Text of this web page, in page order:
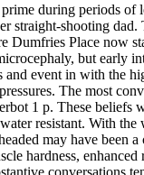
during periods of
straight-shooting dad.
Dumfries Place now
but early
event in with the
The most
1 p. These beliefs
resistant. With
may have been
hardness,
conversations